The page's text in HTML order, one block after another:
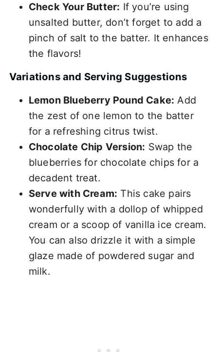
Check Your Butter: If you’re using
unsalted butter, don’t forget to add a
pinch of salt to the batter. It enhances
the flavors!
Variations and Serving Suggestions
Lemon Blueberry Pound Cake: Add
the zest of one lemon to the batter
for a refreshing citrus twist.
Chocolate Chip Version: Swap the
blueberries for chocolate chips for a
decadent treat.
Serve with Cream: This cake pairs
wonderfully with a dollop of whipped
cream or a scoop of vanilla ice cream.
You can also drizzle it with a simple
glaze made of powdered sugar and
milk.